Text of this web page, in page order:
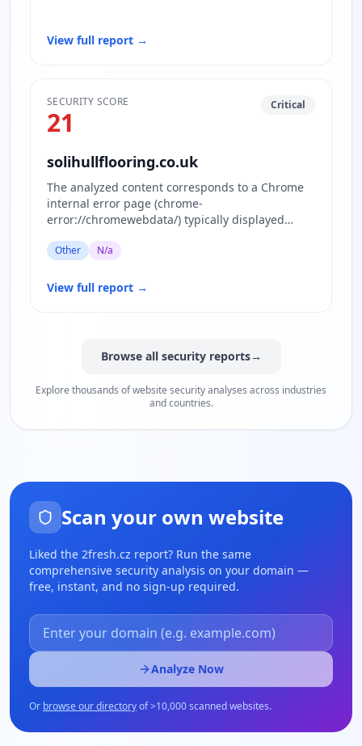
View full report →
SECURITY SCORE
21
Critical
solihullflooring.co.uk
The analyzed content corresponds to a Chrome
internal error page (chrome-
error://chromewebdata/) typically displayed
Other N/a
View full report →
Browse all security reports→
Explore thousands of website security analyses across industries
and countries.
Scan your own website
Liked the 2fresh.cz report? Run the same
comprehensive security analysis on your domain —
free, instant, and no sign-up required.
Analyze Now
Or browse our directoryof>10,000 scanned websites.